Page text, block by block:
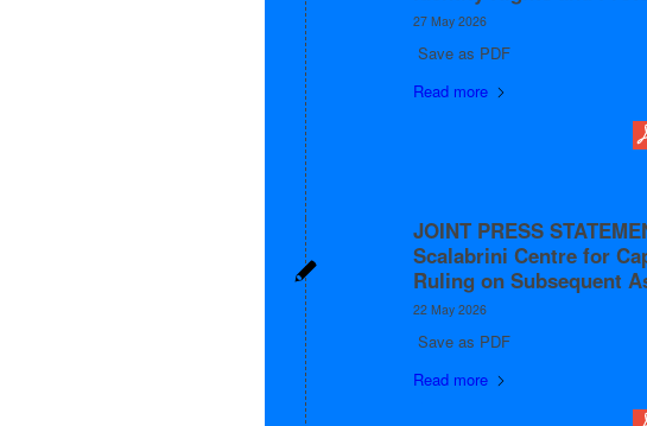
27 May 2026
Save as PDF
Read more
JOINT PRESS
Scalabrini Centre for
Ruling on Subsequent
22 May 2026
Save as PDF
Read more